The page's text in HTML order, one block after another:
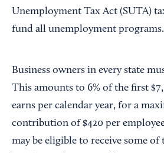
Unemployment Tax Act (SUTA)
fund all unemployment programs.
Business owners in every state
This amounts to 6% of the first
earns per calendar year, for a
contribution of $420 per
may be eligible to receive some of